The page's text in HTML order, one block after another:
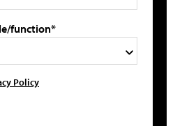
function*
Policy